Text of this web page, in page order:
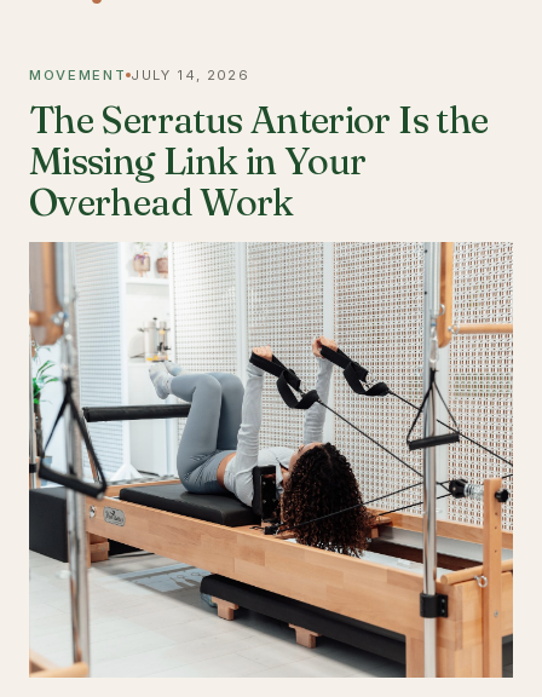
MOVEMENT JULY 14, 2026
The Serratus Anterior Is the
Missing Link in Your
Overhead Work